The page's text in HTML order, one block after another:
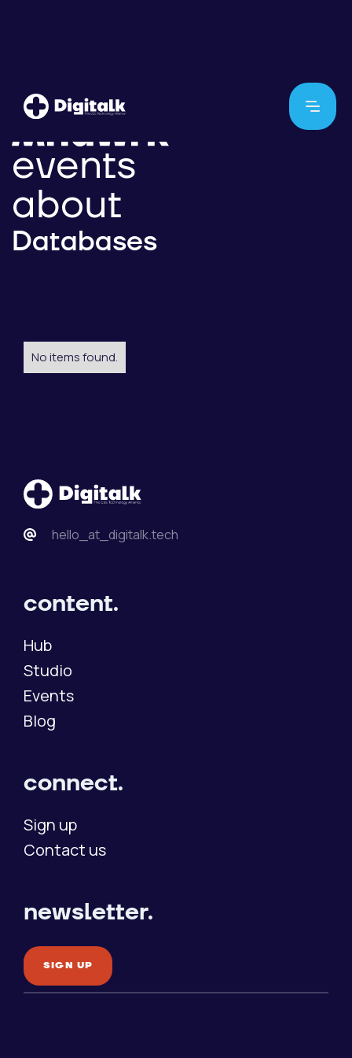
events
about
Databases
No items found.
hello_at_digitalk.tech
content.
Hub
Studio
Events
Blog
connect.
Sign up
Contact us
newsletter.